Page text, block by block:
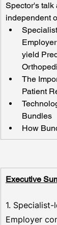
Spector's talk
independent
yield
The
Patient
Bundles
How
Executive
1.
Employer